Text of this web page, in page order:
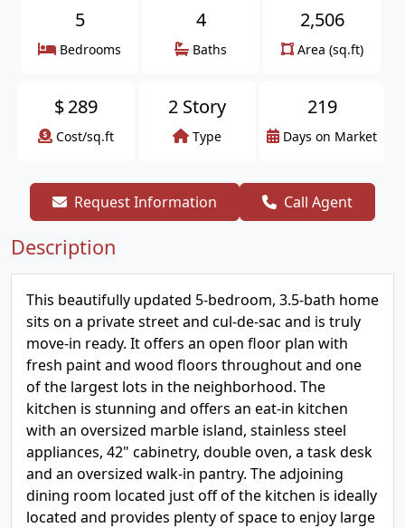
5
Bedrooms
4
Baths
2,506
Area (sq.ft)
$289
Cost/sq.ft
2 Story
Type
219
Days on Market
Request Information Call Agent
Description
This beautifully updated 5-bedroom, 3.5-bath home
sits on a private street and cul-de-sac and is truly
move-in ready. It offers an open floor plan with
fresh paint and wood floors throughout and one
of the largest lots in the neighborhood. The
kitchen is stunning and offers an eat-in kitchen
with an oversized marble island, stainless steel
appliances, 42" cabinetry, double oven, a task desk
and an oversized walk-in pantry. The adjoining
dining room located just off of the kitchen is ideally
located and provides plenty of space to enjoy large